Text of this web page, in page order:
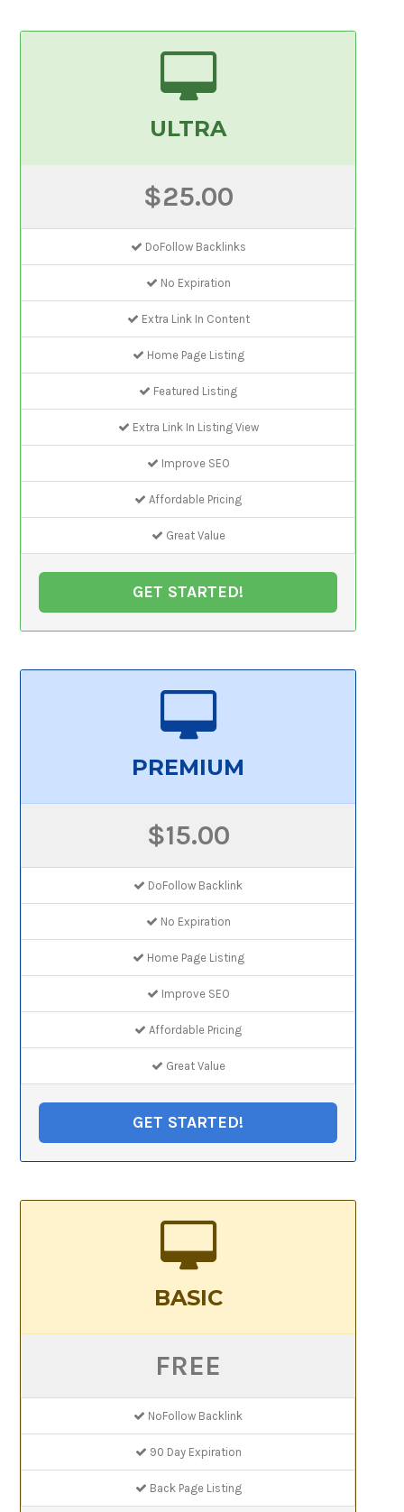
ULTRA
$25.00
DoFollow Backlinks
No Expiration
Extra Link In Content
Home Page Listing
Featured Listing
Extra Link In Listing View
Improve SEO
Affordable Pricing
Great Value
GET STARTED!
PREMIUM
$15.00
DoFollow Backlink
No Expiration
Home Page Listing
Improve SEO
Affordable Pricing
Great Value
GET STARTED!
BASIC
FREE
NoFollow Backlink
90 Day Expiration
Back Page Listing